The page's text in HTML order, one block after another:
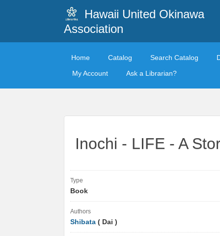
Hawaii United Okinawa
Association
Home Catalog Search Catalog
My Account
Ask a Librarian?
Inochi - LIFE - A
Type
Book
Authors
Shibata ( Dai )